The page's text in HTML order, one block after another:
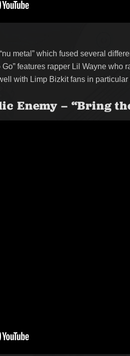
metal” which fused several
features rapper Lil Wayne who
with Limp Bizkit fans in particular
Enemy – “Bring